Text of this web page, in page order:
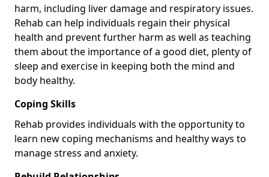
harm, including liver damage and respiratory issues.
Rehab can help individuals regain their physical
health and prevent further harm as well as teaching
them about the importance of a good diet, plenty of
sleep and exercise in keeping both the mind and
body healthy.
Coping Skills
Rehab provides individuals with the opportunity to
learn new coping mechanisms and healthy ways to
manage stress and anxiety.